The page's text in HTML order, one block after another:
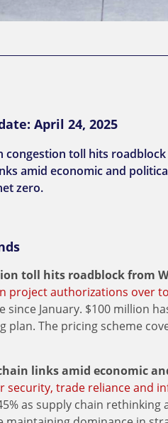
April 24, 2025
congestion toll hits
amid economic and
zero.
toll hits roadblock from
project authorizations over
January. $100 million
plan. The pricing scheme
links amid economic
security, trade reliance and
as supply chain rethinking